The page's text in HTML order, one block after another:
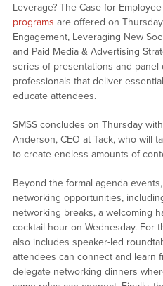
Leverage? The Case for Employee
programs are offered on
Engagement, Leveraging New
and Paid Media & Advertising
series of presentations and
professionals that deliver
educate attendees.
SMSS concludes on Thursday
Anderson, CEO at Tack, who will
to create endless amounts of
Beyond the formal agenda
networking opportunities,
networking breaks, a welcoming
cocktail hour on Wednesday. For
also includes speaker-led
attendees can connect and learn
delegate networking dinners